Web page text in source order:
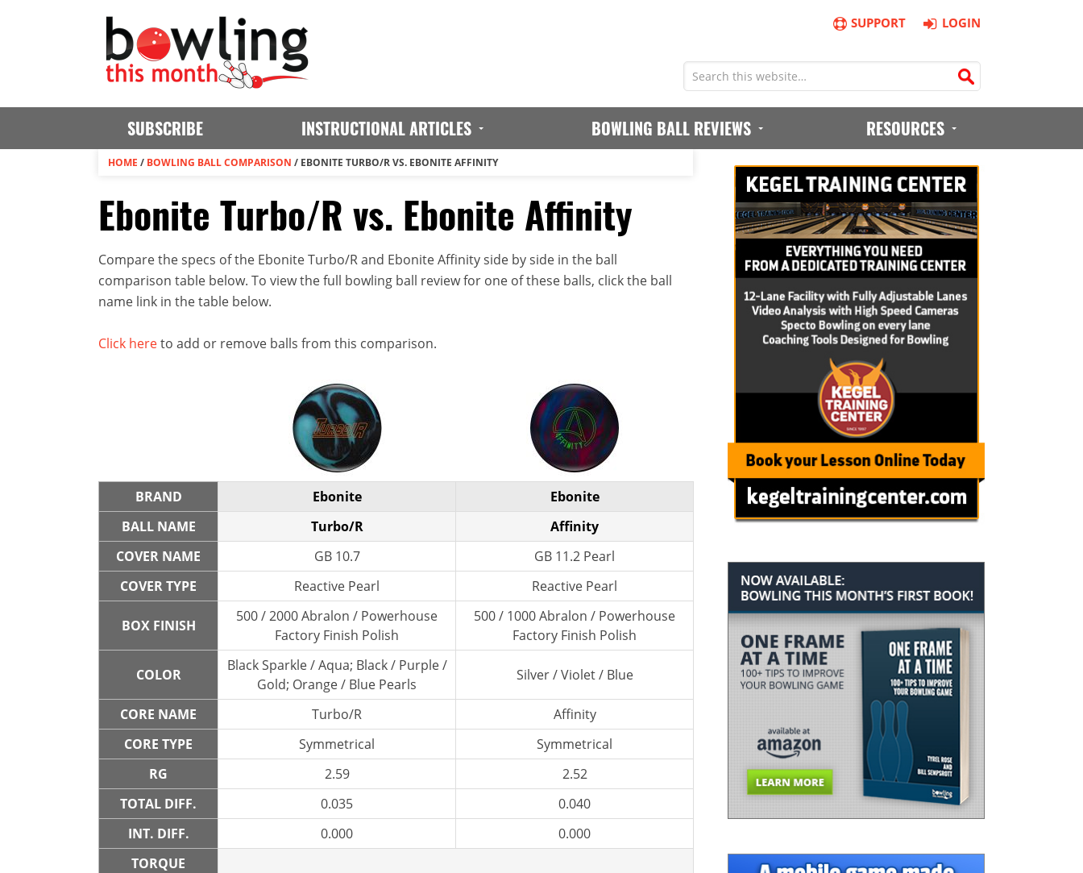
SUPPORT LOGIN
SUBSCRIBE INSTRUCTIONAL ARTICLES BOWLING BALL REVIEWS RESOURCES
HOME / BOWLING BALL COMPARISON / EBONITE TURBO/R VS. EBONITE AFFINITY
Ebonite Turbo/R vs. Ebonite Affinity
Compare the specs of the Ebonite Turbo/R and Ebonite Affinity side by side in the ball
comparison table below. To view the full bowling ball review for one of these balls, click the ball
name link in the table below.
Click hereto add or remove balls from this comparison.
BRAND Ebonite
Ebonite
BALL NAME
Turbo/R
Affinity
COVER NAME
GB 10.7
GB 11.2 Pearl
COVER TYPE
Reactive Pearl Reactive Pearl
BOX FINISH
500 / 2000 Abralon / Powerhouse
Factory Finish Polish
500 / 1000 Abralon / Powerhouse
Factory Finish Polish
COLOR
Black Sparkle / Aqua; Black / Purple /
Gold; Orange / Blue Pearls
Silver / Violet / Blue
CORE NAME Turbo/R
Affinity
CORE TYPE
Symmetrical
Symmetrical
RG
2.59
2.52
TOTAL DIFF.
0.035
0.040
INT. DIFF.
0.000
0.000
TORQUE